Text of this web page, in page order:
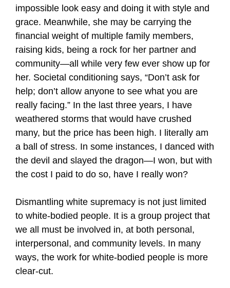
impossible look easy and doing it with style and
grace. Meanwhile, she may be carrying the
financial weight of multiple family members,
raising kids, being a rock for her partner and
community—all while very few ever show up for
her. Societal conditioning says, “Don’t ask for
help; don’t allow anyone to see what you are
really facing.” In the last three years, I have
weathered storms that would have crushed
many, but the price has been high. I literally am
a ball of stress. In some instances, I danced with
the devil and slayed the dragon—I won, but with
the cost I paid to do so, have I really won?
Dismantling white supremacy is not just limited
to white-bodied people. It is a group project that
we all must be involved in, at both personal,
interpersonal, and community levels. In many
ways, the work for white-bodied people is more
clear-cut.